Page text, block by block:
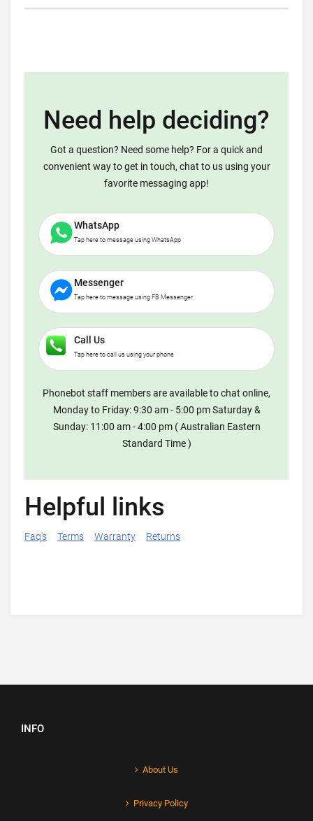
Need help deciding?
Got a question? Need some help? For a quick and
convenient way to get in touch, chat to us using your
favorite messaging app!
WhatsApp
Tap here to message using WhatsApp
Messenger
Tap here to message using FB Messenger
Call Us
Tap here to call us using your phone
Phonebot staff members are available to chat online,
Monday to Friday: 9:30 am - 5:00 pm Saturday &
Sunday: 11:00 am - 4:00 pm ( Australian Eastern
Standard Time )
Helpful links
Faq's Terms Warranty Returns
INFO
About Us
Privacy Policy